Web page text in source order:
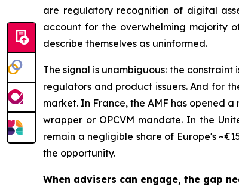
are regulatory recognition of digital
account for the overwhelming majority
describe themselves as uninformed.
The signal is unambiguous: the
regulators and product issuers. And for
market. In France, the AMF has opened
wrapper or OPCVM mandate. In the
remain a negligible share of Europe's
the opportunity.
When advisers can engage, the gap